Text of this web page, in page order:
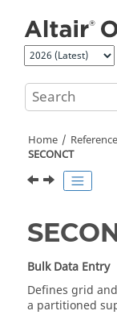
Home
SECONCT
Bulk Data Entry
Defines grid
a partitioned